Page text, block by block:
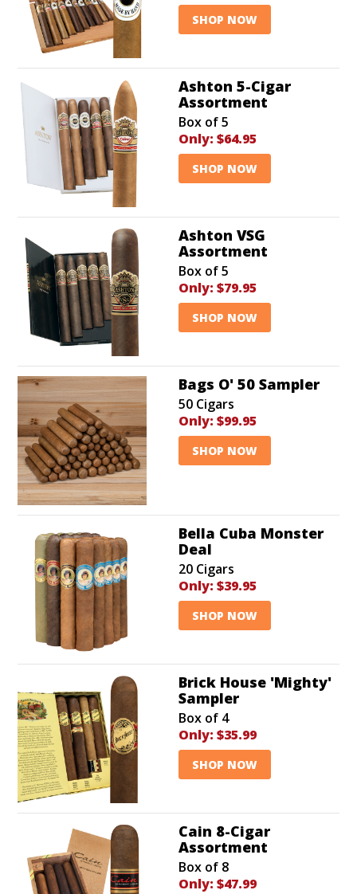
SHOP NOW
Ashton 5-Cigar
Assortment
Box of 5
Only: $64.95
SHOP NOW
Ashton VSG
Assortment
Box of 5
Only: $79.95
SHOP NOW
Bags O' 50 Sampler
50 Cigars
Only: $99.95
SHOP NOW
Bella Cuba Monster
Deal
20 Cigars
Only: $39.95
SHOP NOW
Brick House 'Mighty'
Sampler
Box of 4
Only: $35.99
SHOP NOW
Cain 8-Cigar
Assortment
Box of 8
Only: $47.99